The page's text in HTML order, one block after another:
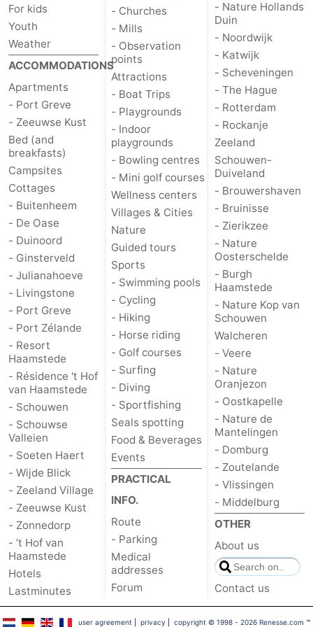
de
Mantelingen
Domburg
-
Zoutelande
-
Vlissingen
-
Middelburg
Weather
Contact
us
For kids
Youth
Weather
ACCOMMODATIONS
Apartments
- Port Greve
- Zeeuwse Kust
Bed (and
breakfasts)
Campsites
Cottages
- Buitenheem
- De Oase
- Duinoord
- Ginsterveld
- Julianahoeve
- Livingstone
- Port Greve
- Port Zélande
- Resort
Haamstede
- Résidence 't Hof
van Haamstede
- Schouwen
- Schouwse
Valleien
- Soeten Haert
- Wijde Blick
- Zeeland Village
- Zeeuwse Kust
- Zonnedorp
- ’t Hof van
Haamstede
Hotels
Lastminutes
- Churches
- Mills
- Observation
points
Attractions
- Boat Trips
- Playgrounds
- Indoor
playgrounds
- Bowling centres
- Mini golf courses
Wellness centers
Villages & Cities
Nature
Guided tours
Sports
- Swimming pools
- Cycling
- Hiking
- Horse riding
- Golf courses
- Surfing
- Diving
- Sportfishing
Seals spotting
Food & Beverages
Events
PRACTICAL
INFO.
Route
- Parking
Medical
addresses
Forum
- Nature Hollands
Duin
- Noordwijk
- Katwijk
- Scheveningen
- The Hague
- Rotterdam
- Rockanje
Zeeland
Schouwen-
Duiveland
- Brouwershaven
- Bruinisse
- Zierikzee
- Nature
Oosterschelde
- Burgh
Haamstede
- Nature Kop van
Schouwen
Walcheren
- Veere
- Nature
Oranjezon
- Oostkapelle
- Nature de
Mantelingen
- Domburg
- Zoutelande
- Vlissingen
- Middelburg
OTHER
About us
Contact us
user agreement |privacy |copyright © 1998 - 2026 Renesse.com ™